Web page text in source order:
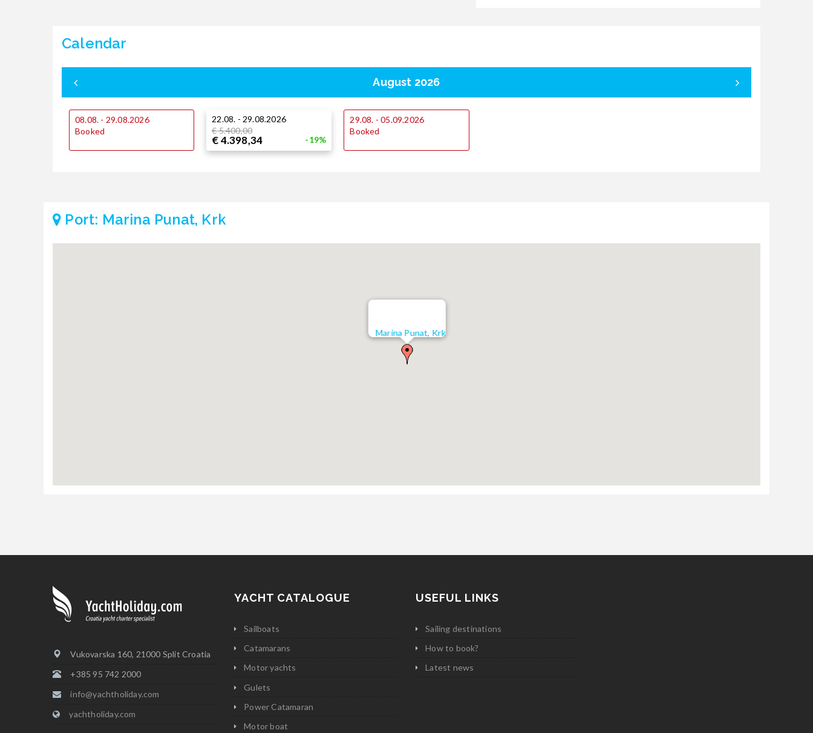
Calendar
August 2026
08.08. - 29.08.2026
Booked
22.08. - 29.08.2026
€ 5.400,00
€ 4.398,34 -19%
29.08. - 05.09.2026
Booked
Port: Marina Punat, Krk
Marina Punat, Krk
Vukovarska 160, 21000 Split Croatia
+385 95 742 2000
info@yachtholiday.com
yachtholiday.com
YACHT CATALOGUE
Sailboats
Catamarans
Motor yachts
Gulets
Power Catamaran
Motor boat
USEFUL LINKS
Sailing destinations
How to book?
Latest news